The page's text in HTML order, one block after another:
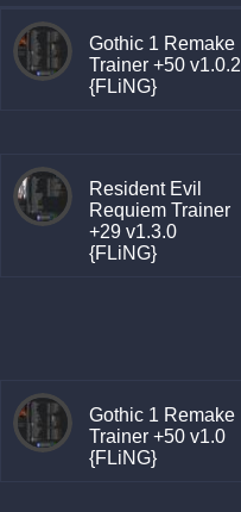
Gothic 1 Remake
Trainer +50 v1.0.2
{FLiNG}
Resident Evil
Requiem Trainer
+29 v1.3.0
{FLiNG}
Gothic 1 Remake
Trainer +50 v1.0
{FLiNG}